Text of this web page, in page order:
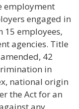
employment
engaged in
15 employees,
agencies. Title
42
in
national origin
the Act for an